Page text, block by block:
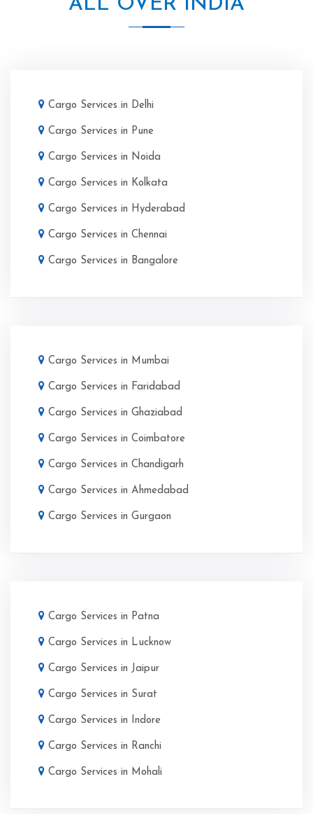
ALL OVER INDIA
Cargo Services in Delhi
Cargo Services in Pune
Cargo Services in Noida
Cargo Services in Kolkata
Cargo Services in Hyderabad
Cargo Services in Chennai
Cargo Services in Bangalore
Cargo Services in Mumbai
Cargo Services in Faridabad
Cargo Services in Ghaziabad
Cargo Services in Coimbatore
Cargo Services in Chandigarh
Cargo Services in Ahmedabad
Cargo Services in Gurgaon
Cargo Services in Patna
Cargo Services in Lucknow
Cargo Services in Jaipur
Cargo Services in Surat
Cargo Services in Indore
Cargo Services in Ranchi
Cargo Services in Mohali